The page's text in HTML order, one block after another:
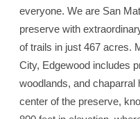
everyone. We are San
preserve with
of trails in just 467 acres.
City, Edgewood includes
woodlands, and chaparral
center of the preserve,